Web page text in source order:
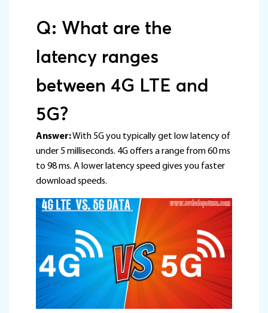
Q: What are the
latency ranges
between 4G LTE and
5G?
Answer:With 5G you typically get low latency of
under 5 milliseconds. 4G offers a range from 60 ms
to 98 ms. A lower latency speed gives you faster
download speeds.